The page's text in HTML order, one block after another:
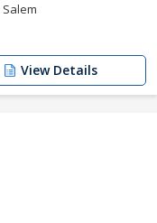
Salem
View Details